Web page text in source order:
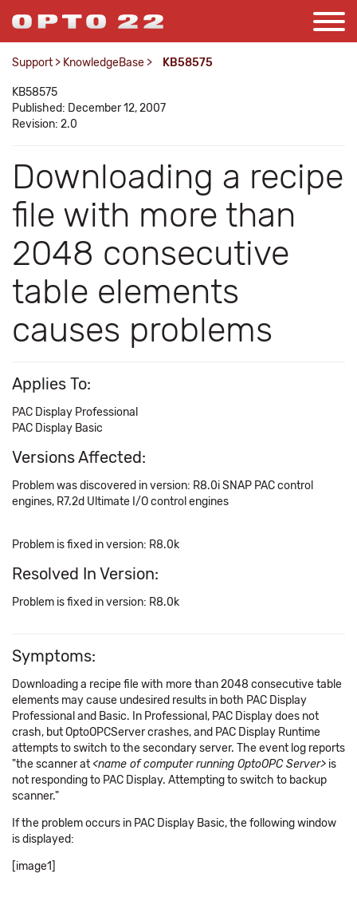
Support > KnowledgeBase > KB58575
KB58575
Published: December 12, 2007
Revision: 2.0
Downloading a recipe
file with more than
2048 consecutive
table elements
causes problems
Applies To:
PAC Display Professional
PAC Display Basic
Versions Affected:
Problem was discovered in version: R8.0i SNAP PAC control
engines, R7.2d Ultimate I/O control engines
Problem is fixed in version: R8.0k
Resolved In Version:
Problem is fixed in version: R8.0k
Symptoms:
Downloading a recipe file with more than 2048 consecutive table
elements may cause undesired results in both PAC Display
Professional and Basic. In Professional, PAC Display does not
crash, but OptoOPCServer crashes, and PAC Display Runtime
attempts to switch to the secondary server. The event log reports
"the scanner at <name of computer running OptoOPC Server> is
not responding to PAC Display. Attempting to switch to backup
scanner."
If the problem occurs in PAC Display Basic, the following window
is displayed:
[image1]